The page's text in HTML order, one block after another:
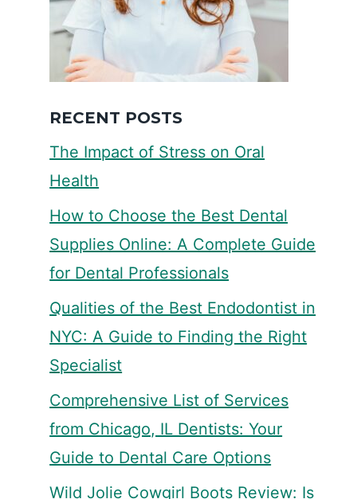
RECENT POSTS
The Impact of Stress on Oral
Health
How to Choose the Best Dental
Supplies Online: A Complete Guide
for Dental Professionals
Qualities of the Best Endodontist in
NYC: A Guide to Finding the Right
Specialist
Comprehensive List of Services
from Chicago, IL Dentists: Your
Guide to Dental Care Options
Wild Jolie Cowgirl Boots Review: Is